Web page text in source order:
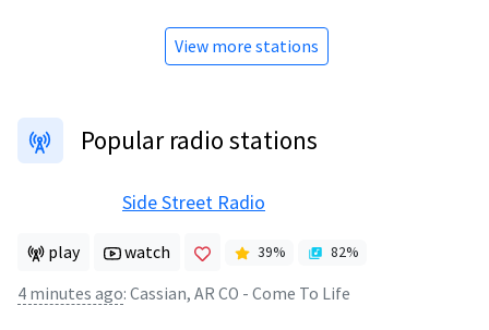
View more stations
Popular radio stations
Side Street Radio
play watch 39% 82%
4 minutes ago: Cassian, AR CO - Come To Life